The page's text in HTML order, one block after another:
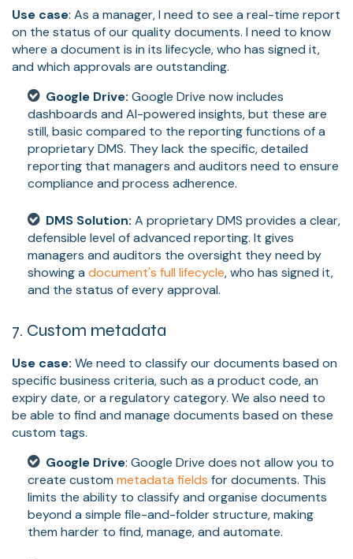
Use case: As a manager, I need to see a real-time report
on the status of our quality documents. I need to know
where a document is in its lifecycle, who has signed it,
and which approvals are outstanding.
Google Drive: Google Drive now includes
dashboards and AI-powered insights, but these are
still, basic compared to the reporting functions of a
proprietary DMS. They lack the specific, detailed
reporting that managers and auditors need to ensure
compliance and process adherence.
DMS Solution: A proprietary DMS provides a clear,
defensible level of advanced reporting. It gives
managers and auditors the oversight they need by
showing a document's full lifecycle, who has signed it,
and the status of every approval.
7. Custom metadata
Use case: We need to classify our documents based on
specific business criteria, such as a product code, an
expiry date, or a regulatory category. We also need to
be able to find and manage documents based on these
custom tags.
Google Drive: Google Drive does not allow you to
create custom metadata fields for documents. This
limits the ability to classify and organise documents
beyond a simple file-and-folder structure, making
them harder to find, manage, and automate.